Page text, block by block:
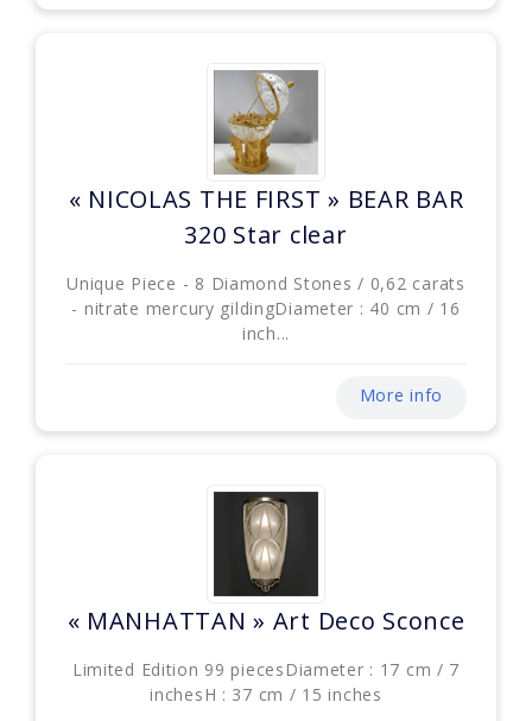
« NICOLAS THE FIRST » BEAR BAR
320 Star clear
Unique Piece - 8 Diamond Stones / 0,62 carats
- nitrate mercury gildingDiameter : 40 cm / 16
inch...
More info
« MANHATTAN » Art Deco Sconce
Limited Edition 99 piecesDiameter : 17 cm / 7
inchesH : 37 cm / 15 inches